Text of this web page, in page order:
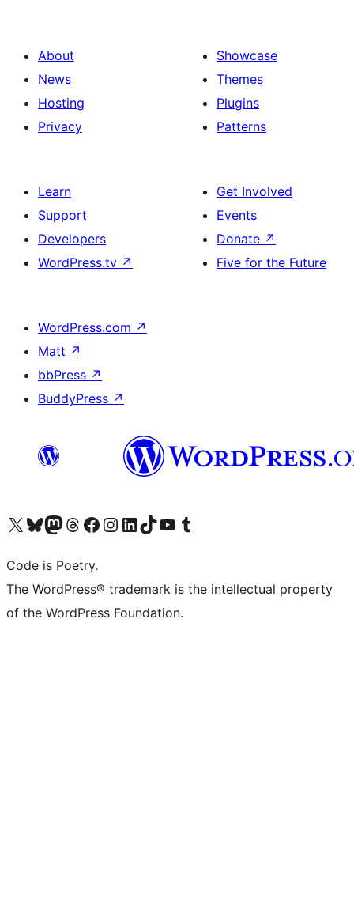
About
News
Hosting
Privacy
Showcase
Themes
Plugins
Patterns
Learn
Support
Developers
WordPress.tv ↗
Get Involved
Events
Donate ↗
Five for the Future
WordPress.com ↗
Matt ↗
bbPress ↗
BuddyPress ↗
Visit our X (formerly Twitter) account
Visit our Bluesky account
Visit our Mastodon account
Visit our Threads account
Visit our Facebook page
Visit our Instagram account
Visit our LinkedIn account
Visit our TikTok account
Visit our YouTube channel
Visit our Tumblr account
Code is Poetry.
The WordPress® trademark is the intellectual property
of the WordPress Foundation.